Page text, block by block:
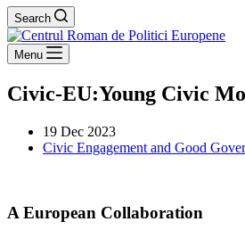
Search
Menu
Civic-EU:Young Civic
19 Dec 2023
Civic Engagement and Good
A European Collaboration